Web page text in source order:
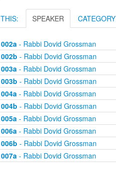
SPEAKER CATEGORY
- Rabbi Dovid Grossman
- Rabbi Dovid Grossman
- Rabbi Dovid Grossman
- Rabbi Dovid Grossman
- Rabbi Dovid Grossman
- Rabbi Dovid Grossman
- Rabbi Dovid Grossman
- Rabbi Dovid Grossman
- Rabbi Dovid Grossman
- Rabbi Dovid Grossman